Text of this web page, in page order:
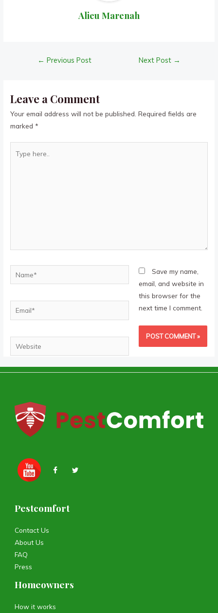
Alieu Marenah
← Previous Post Next Post →
Leave a Comment
Your email address will not be published. Required fields are
marked*
here..
Name*
Email*
Website
Save my name,
email, and website in
this browser for the
next time I comment.
Pestcomfort
Contact Us
About Us
FAQ
Press
Homeowners
How it works